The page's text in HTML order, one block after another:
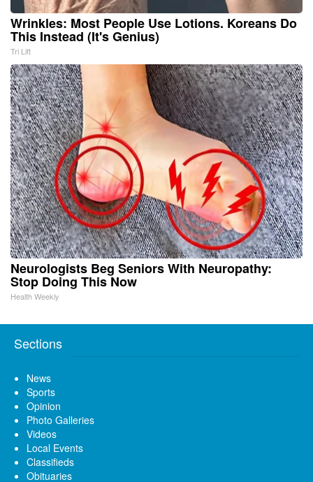
Wrinkles: Most People Use Lotions. Koreans Do
This Instead (It's Genius)
Tri Lift
Neurologists Beg Seniors With Neuropathy:
Stop Doing This Now
Health Weekly
Sections
News
Sports
Opinion
Photo Galleries
Videos
Local Events
Classifieds
Obituaries